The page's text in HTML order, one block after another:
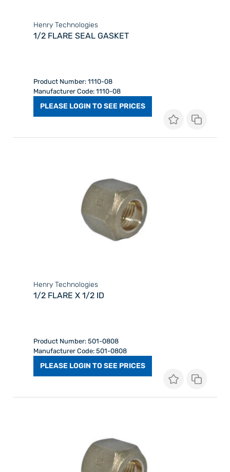
Henry Technologies
1/2 FLARE SEAL GASKET
Product Number: 1110-08
Manufacturer Code: 1110-08
PLEASE LOGIN TO SEE PRICES
Henry Technologies
1/2 FLARE X 1/2 ID
Product Number: 501-0808
Manufacturer Code: 501-0808
PLEASE LOGIN TO SEE PRICES